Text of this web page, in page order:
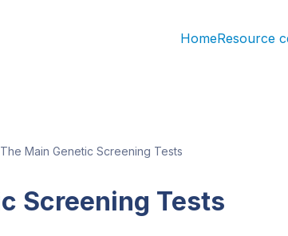
HomeResource
The Main Genetic Screening Tests
Screening Tests